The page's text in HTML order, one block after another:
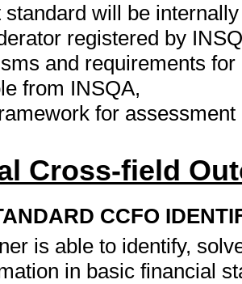
standard will be
registered by
and requirements
from INSQA,
for
Cross-field
CCFO
is able to identify,
in basic financial